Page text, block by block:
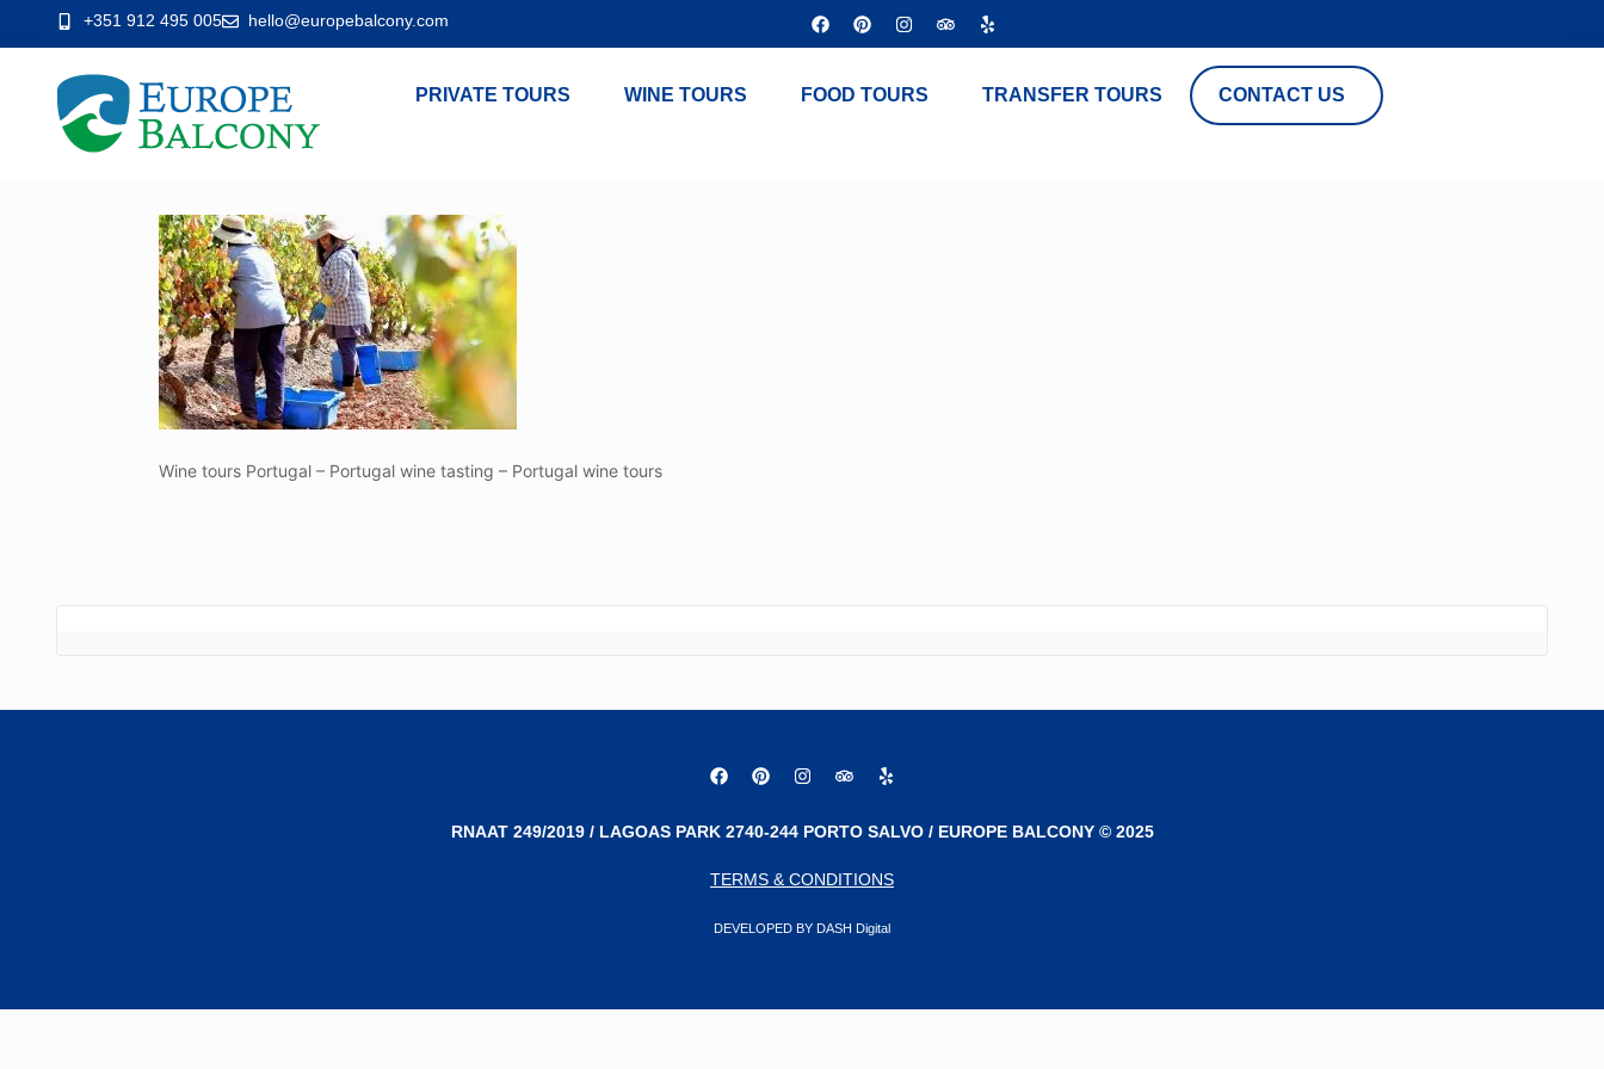
+351 912 495 005 hello@europebalcony.com
PRIVATE TOURS WINE TOURS FOOD TOURS TRANSFER TOURS CONTACT US
Wine tours Portugal – Portugal wine tasting – Portugal wine tours
RNAAT 249/2019 / LAGOAS PARK 2740-244 PORTO SALVO / EUROPE BALCONY © 2025
TERMS & CONDITIONS
DEVELOPED BY DASH Digital